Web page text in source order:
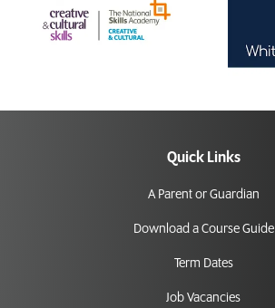
Quick Links
A Parent or Guardian
Download a Course Guide
Term Dates
Job Vacancies